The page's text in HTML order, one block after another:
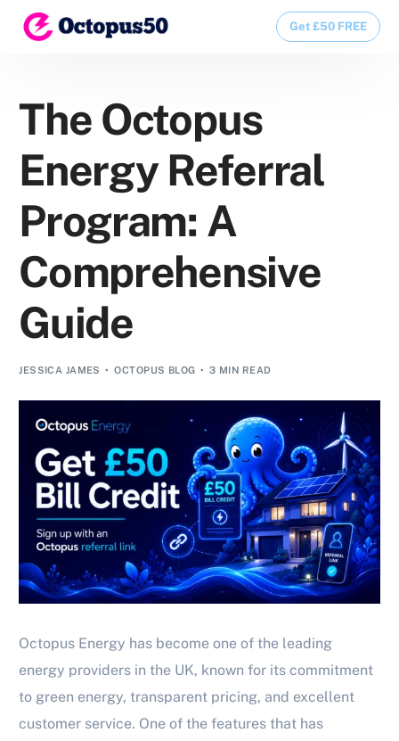
Get £50 FREE
The Octopus
Energy Referral
Program: A
Comprehensive
Guide
JESSICA JAMES OCTOPUS BLOG 3 MIN READ
Octopus Energy has become one of the leading
energy providers in the UK, known for its commitment
to green energy, transparent pricing, and excellent
customer service. One of the features that has